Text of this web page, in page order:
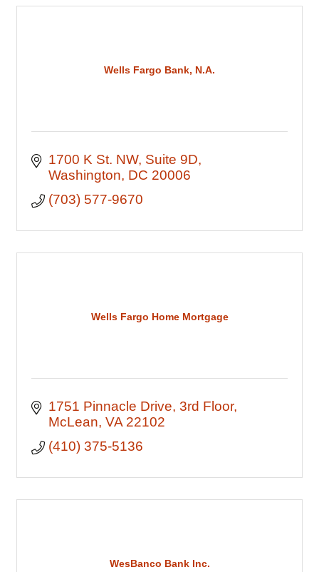
Wells Fargo Bank, N.A.
1700 K St. NW Suite 9D
Washington DC 20006
(703) 577-9670
Wells Fargo Home Mortgage
1751 Pinnacle Drive 3rd Floor
McLean VA 22102
(410) 375-5136
WesBanco Bank Inc.